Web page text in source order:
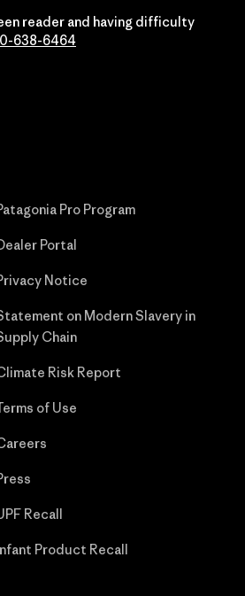
reader and having difficulty
638-6464
Pro Program
Portal
Notice
on Modern Slavery in
Chain
Risk Report
of Use
Recall
Product Recall